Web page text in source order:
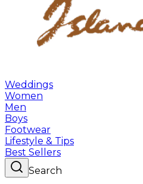
Weddings
Women
Men
Boys
Footwear
Lifestyle & Tips
Best Sellers
Search